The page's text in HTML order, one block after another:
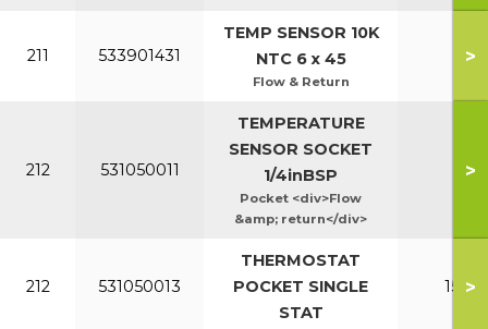
211 533901431
TEMP SENSOR 10K
NTC 6 x 45
Flow & Return
All
>
212 531050011
TEMPERATURE
SENSOR SOCKET
1/4inBSP
Pocket <div>Flow
&amp; return</div>
Al
>
212 531050013
THERMOSTAT
POCKET SINGLE
STAT
150-
>